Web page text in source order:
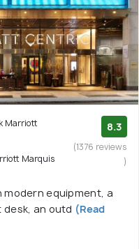
Marriott
Marquis
8.3
(1376 reviews
)
equipment, a
an outd (Read